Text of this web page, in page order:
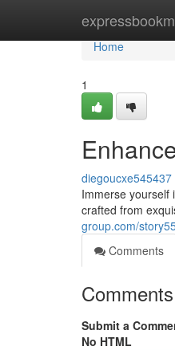
Home
Home
1
diegoucxe545437
Immerse yourself
crafted from
group.com/
Comments
Comments
Submit a
No HTML